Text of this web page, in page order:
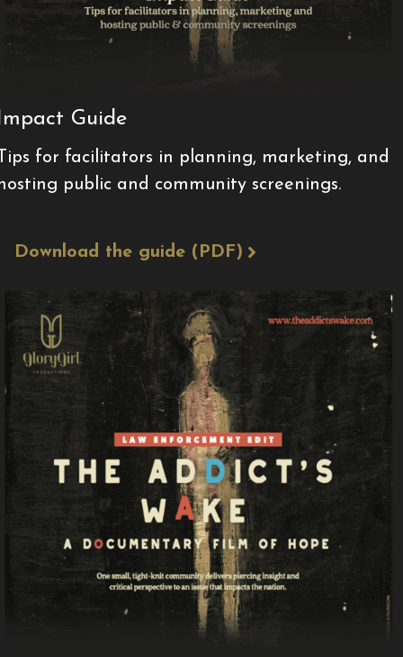
Guide
for facilitators in planning, marketing, and
public and community screenings.
Download the guide (PDF)